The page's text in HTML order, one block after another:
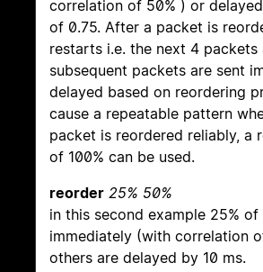
correlation of 50% ) or
of 0.75. After a packet is
restarts i.e. the next 4 packets
subsequent packets are sent
delayed based on reordering
cause a repeatable pattern
packet is reordered reliably, a
of 100% can be used.
reorder 25% 50%
in this second example 25%
immediately (with correlation
others are delayed by 10 ms.